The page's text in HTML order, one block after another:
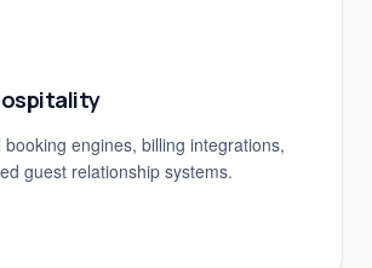
booking engines, billing integrations,
guest relationship systems.